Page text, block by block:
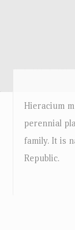
Hieracium
perennial
family. It is
Republic.